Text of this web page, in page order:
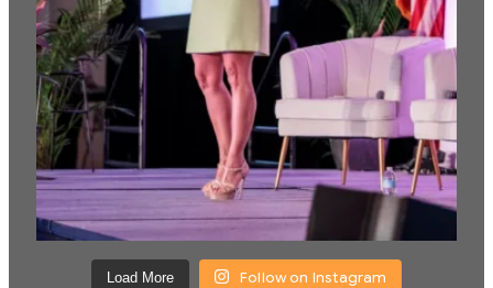
Load More Follow on Instagram